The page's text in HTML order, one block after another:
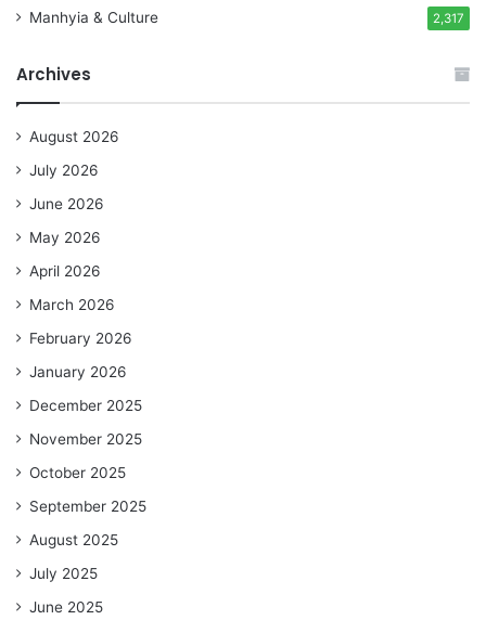
Manhyia & Culture 2,317
Archives
August 2026
July 2026
June 2026
May 2026
April 2026
March 2026
February 2026
January 2026
December 2025
November 2025
October 2025
September 2025
August 2025
July 2025
June 2025